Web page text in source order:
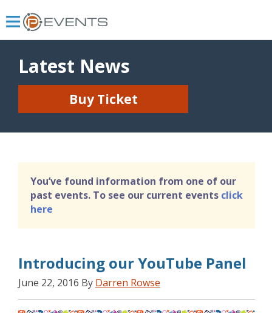
Latest News
Buy Ticket
You’ve found information from one of our
past events. To see our current events click
here
Introducing our YouTube Panel
June 22, 2016 By Darren Rowse